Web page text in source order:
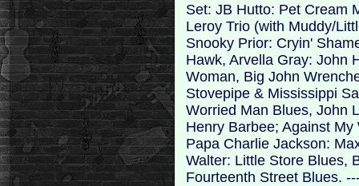
Set: JB Hutto: Pet Cream
Leroy Trio (with Muddy/
Snooky Prior: Cryin'
Hawk, Arvella Gray: John
Woman, Big John
Stovepipe & Mississippi
Worried Man Blues, John
Henry Barbee; Against
Papa Charlie Jackson:
Walter: Little Store Blues,
Fourteenth Street Blues.